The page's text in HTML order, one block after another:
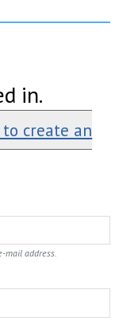
in.
create an
mail address.